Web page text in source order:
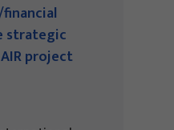
strategic
project